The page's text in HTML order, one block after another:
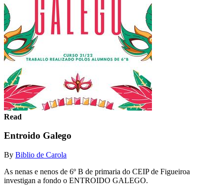
Read
Entroido Galego
By Biblio de Carola
As nenas e nenos de 6º B de primaria do CEIP de Figueiroa
investigan a fondo o ENTROIDO GALEGO.